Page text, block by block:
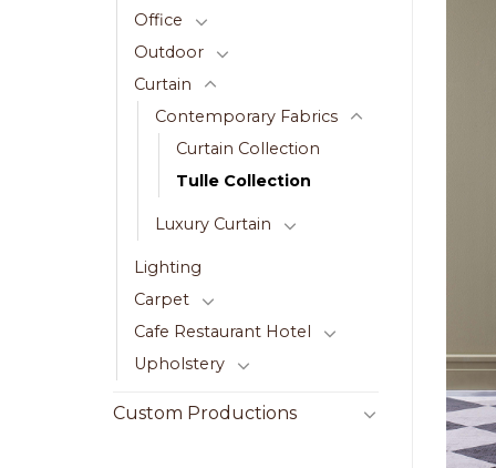
Office
Outdoor
Curtain
Contemporary Fabrics
Curtain Collection
Tulle Collection
Luxury Curtain
Lighting
Carpet
Cafe Restaurant Hotel
Upholstery
Custom Productions